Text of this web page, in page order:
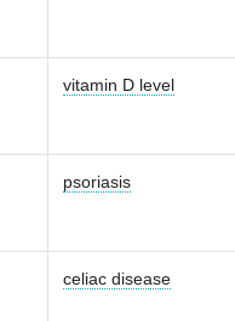
vitamin D level
psoriasis
celiac disease